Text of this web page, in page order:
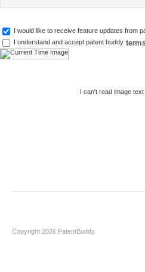
I would like to receive feature updates from
I understand and accept patent buddy
I can't read image text
Copyright 2026 PatentBuddy.